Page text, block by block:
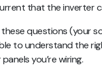
that the inverter
questions (your
to understand the
you’re wiring.